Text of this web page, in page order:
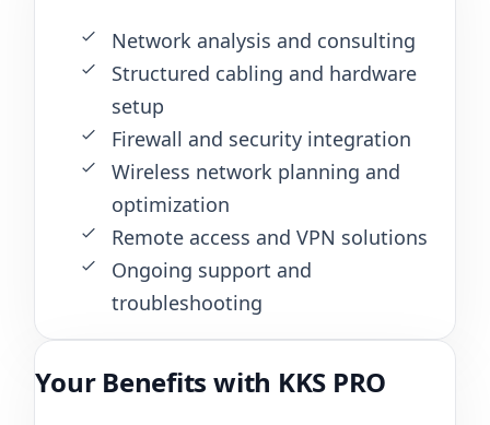
Network analysis and consulting
Structured cabling and hardware
setup
Firewall and security integration
Wireless network planning and
optimization
Remote access and VPN solutions
Ongoing support and
troubleshooting
Your Benefits with KKS PRO